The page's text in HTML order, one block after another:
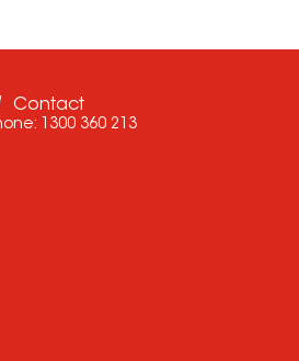
Contact
1300 360 213